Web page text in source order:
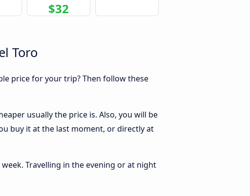
$32
Toro
price for your trip? Then follow these
usually the price is. Also, you will be
buy it at the last moment, or directly at
Travelling in the evening or at night